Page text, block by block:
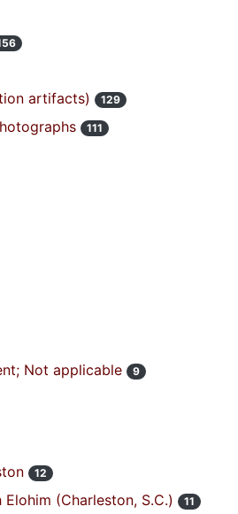
artifacts) 129
111
Not applicable 9
12
Elohim (Charleston, S.C.) 11